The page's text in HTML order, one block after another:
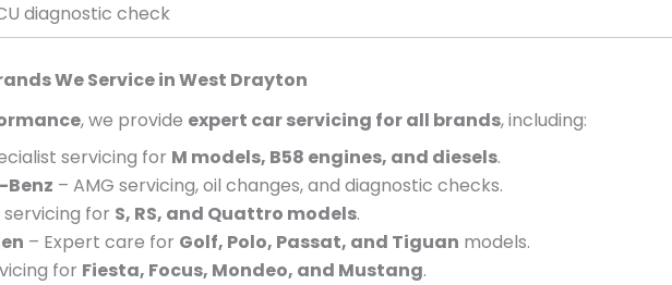
diagnostic check
We Service inWest Drayton
, we provide expert car servicing for all brands, including:
servicing for M models, B58 engines, and diesels.
Benz – AMG servicing, oil changes, and diagnostic checks.
servicing for S, RS, and Quattro models.
– Expert care for Golf, Polo, Passat, and Tiguan models.
for Fiesta, Focus, Mondeo, and Mustang.